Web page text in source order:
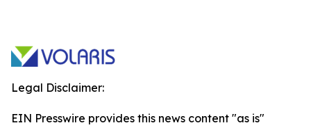
Legal Disclaimer:
EIN Presswire provides this news content "as is"